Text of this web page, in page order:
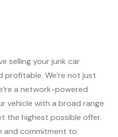
selling your junk car
profitable. We’re not just
a network-powered
vehicle with a broad range
the highest possible offer.
and commitment to